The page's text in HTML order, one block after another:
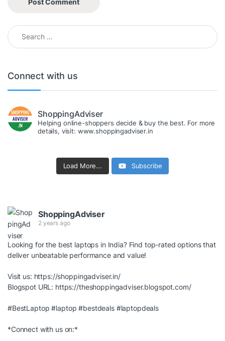
Search for:
Connect with us
ShoppingAdviser
Helping online-shoppers decide & buy the best. For more
details, visit: www.shoppingadviser.in
Load More... Subscribe
ShoppingAdviser
2 years ago
Looking for the best laptops in India? Find top-rated options that
deliver unbeatable performance and value!
Visit us: https://shoppingadviser.in/
Blogspot URL: https://theshoppingadviser.blogspot.com/
#BestLaptop #laptop #bestdeals #laptopdeals
*Connect with us on:*